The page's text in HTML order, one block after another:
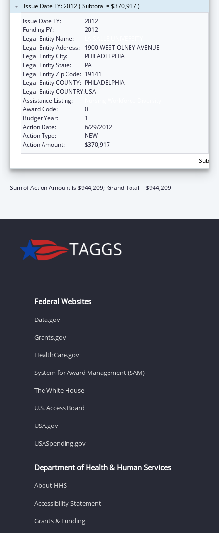
Issue Date FY: 2012 ( Subtotal = $370,917 )
Issue Date FY:
2012
Funding FY:
2012
Legal Entity Name:
Legal Entity Address:
1900 WEST OLNEY AVENUE
Legal Entity City:
PHILADELPHIA
Legal Entity State:
PA
Legal Entity Zip Code: 19141
Legal Entity COUNTY: PHILADELPHIA
Legal Entity COUNTRY:USA
Assistance Listing:
Award Code:
0
Budget Year:
1
Action Date:
6/29/2012
Action Type:
NEW
Action Amount:
$370,917
Sum of Action Amount is $944,209; Grand Total = $944,209
Federal Websites
Data.gov
Grants.gov
HealthCare.gov
System for Award Management (SAM)
The White House
U.S. Access Board
USA.gov
USASpending.gov
Department of Health & Human Services
About HHS
Accessibility Statement
Grants & Funding